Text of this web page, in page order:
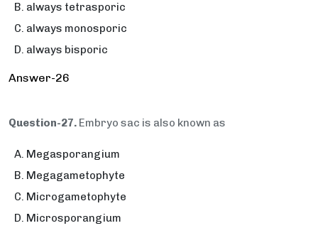
always tetrasporic
always monosporic
always bisporic
Answer-26
Question-27. Embryo sac is also known as
Megasporangium
Megagametophyte
Microgametophyte
Microsporangium